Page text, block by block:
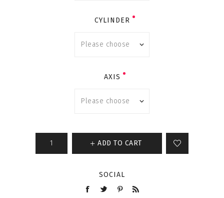
CYLINDER
AXIS
ADD TO CART
SOCIAL